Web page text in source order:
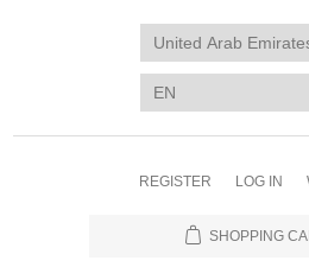
REGISTER LOG IN
SHOPPING